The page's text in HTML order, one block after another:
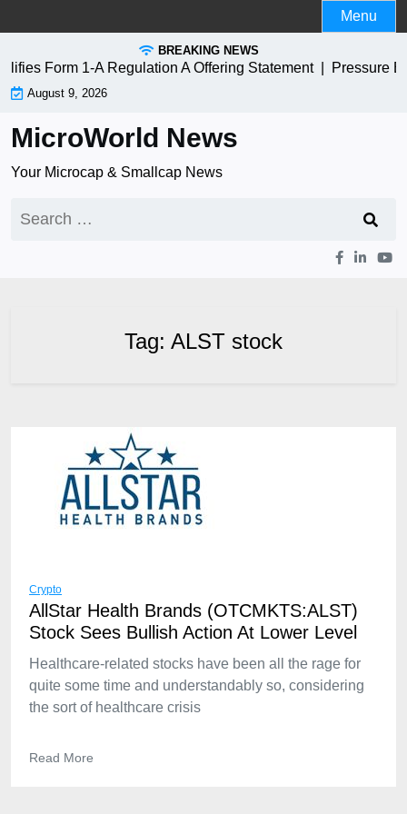
to
Menu
BREAKING NEWS
Form 1-A Regulation A Offering Statement | Pressure
August 9, 2026
MicroWorld News
Your Microcap & Smallcap News
for:
Tag: ALST stock
Crypto
AllStar Health Brands (OTCMKTS:ALST)
Stock Sees Bullish Action At Lower Level
Healthcare-related stocks have been all the rage for
quite some time and understandably so, considering
the sort of healthcare crisis
Read More